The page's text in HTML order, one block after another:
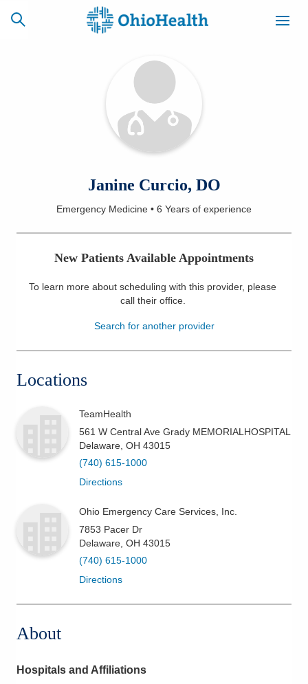
CAREERS
NEWSLETTER
SIGNUP
Locations
Services
Patients & Visitors
Janine Curcio, DO
Emergency Medicine • 6 Years of experience
New Patients Available Appointments
To learn more about scheduling with this provider, please
call their office.
Search for another provider
Locations
TeamHealth
561 W Central Ave Grady MEMORIALHOSPITAL
Delaware OH 43015
(740) 615-1000
Directions
Ohio Emergency Care Services, Inc.
7853 Pacer Dr
Delaware OH 43015
(740) 615-1000
Directions
About
Hospitals and Affiliations